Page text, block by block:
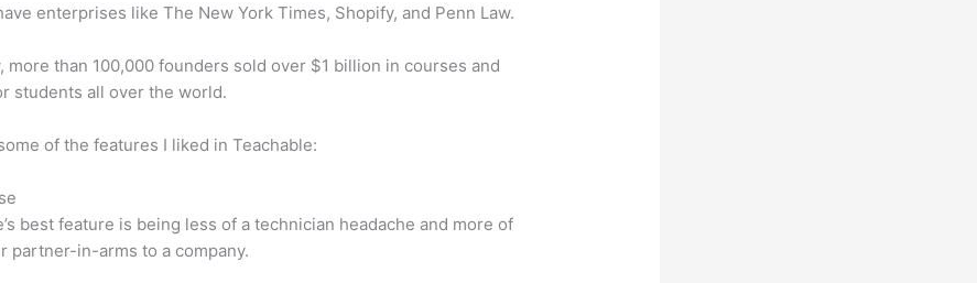
enterprises like The New York Times, Shopify, and Penn Law.
more than 100,000 founders sold over $1 billion in courses and
students all over the world.
of the features I liked in Teachable:
best feature is being less of a technician headache and more of
partner-in-arms to a company.